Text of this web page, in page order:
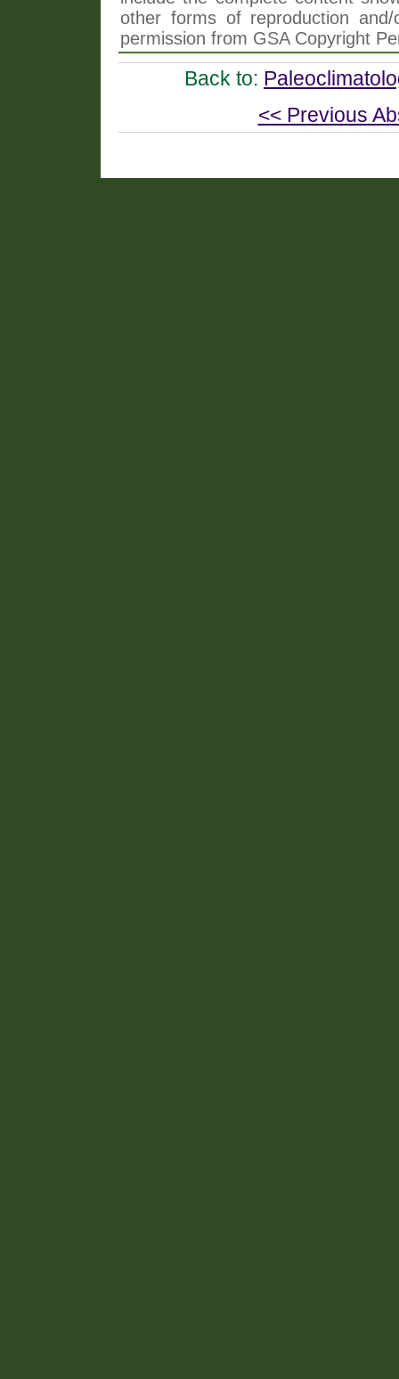
other forms of reproduction
permission from GSA Copyright
Back to:
<< Previous